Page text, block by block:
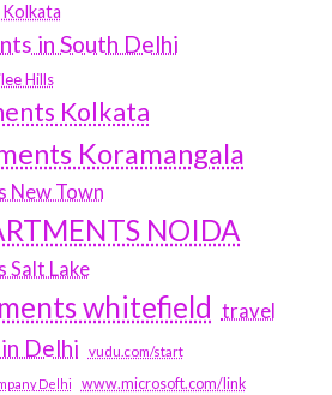
in South Delhi
Hills
Kolkata
Koramangala
New Town
NOIDA
Salt Lake
whitefield travel
Delhi vudu.com/start
Delhi www.microsoft.com/link